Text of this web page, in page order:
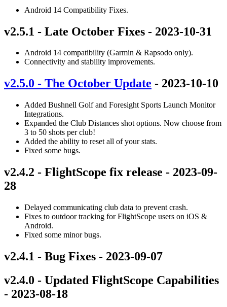
Android 14 Compatibility Fixes.
v2.5.1 - Late October Fixes - 2023-10-31
Android 14 compatibility (Garmin & Rapsodo only).
Connectivity and stability improvements.
v2.5.0 - The October Update - 2023-10-10
Added Bushnell Golf and Foresight Sports Launch Monitor
Integrations.
Expanded the Club Distances shot options. Now choose from
3 to 50 shots per club!
Added the ability to reset all of your stats.
Fixed some bugs.
v2.4.2 - FlightScope fix release - 2023-09-
28
Delayed communicating club data to prevent crash.
Fixes to outdoor tracking for FlightScope users on iOS &
Android.
Fixed some minor bugs.
v2.4.1 - Bug Fixes - 2023-09-07
v2.4.0 - Updated FlightScope Capabilities
- 2023-08-18